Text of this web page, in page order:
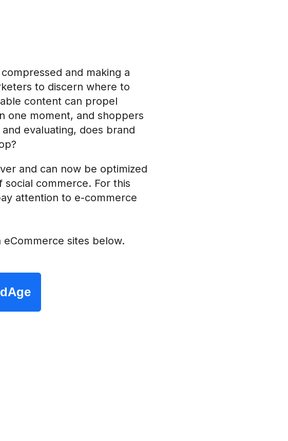
and making a
to discern where to
content can propel
one moment, and shoppers
evaluating, does brand
and can now be optimized
commerce. For this
attention to e-commerce
sites below.